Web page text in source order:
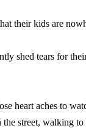
their kids are
shed tears for
heart aches to
the street, walking